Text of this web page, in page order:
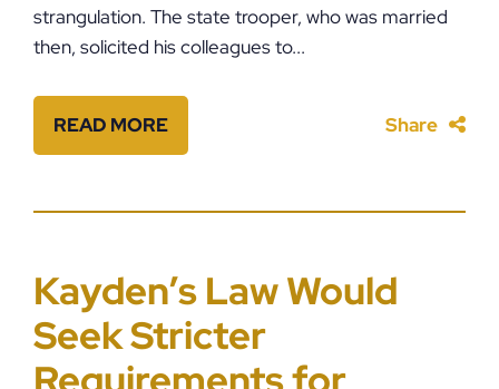
strangulation. The state trooper, who was married
then, solicited his colleagues to...
READ MORE Share
Kayden’s Law Would
Seek Stricter